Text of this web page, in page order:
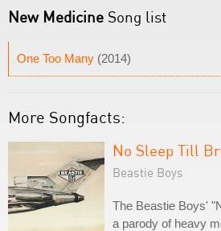
New Medicine Song list
One Too Many (2014)
More Songfacts:
No Sleep Till
Beastie Boys
The Beastie Boys'
a parody of heavy